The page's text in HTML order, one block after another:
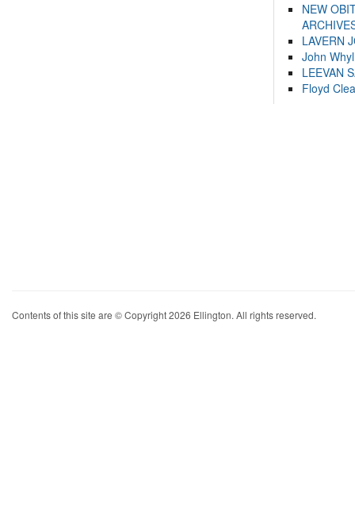
NEW
LAVERN
John
LEEVAN
Floyd
Contents of this site are © Copyright 2026 Ellington. All rights reserved.